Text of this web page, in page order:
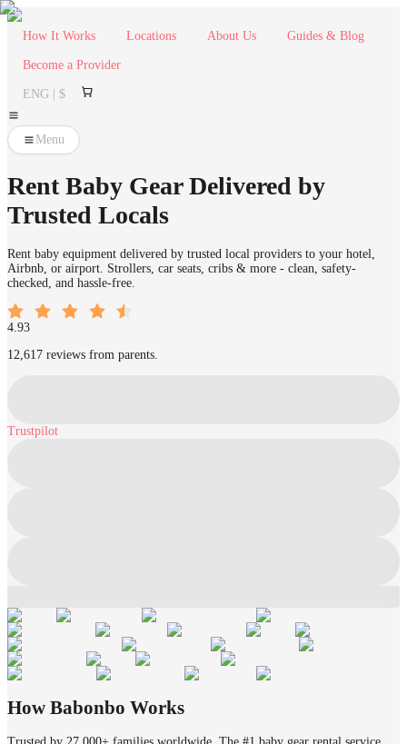
How It Works Locations About Us Guides & Blog
Become a Provider
ENG | $
Menu
Rent Baby Gear Delivered by
Trusted Locals
Rent baby equipment delivered by trusted local providers to your hotel,
Airbnb, or airport. Strollers, car seats, cribs & more - clean, safety-
checked, and hassle-free.
4.93
12,617 reviews from parents.
Trustpilot
How Babonbo Works